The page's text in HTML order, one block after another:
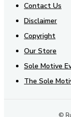
Contact Us
Disclaimer
Copyright
Our Store
Sole Motive
The Sole
©